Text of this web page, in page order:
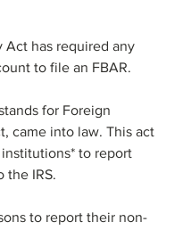
Act has required any
to file an FBAR.
for Foreign
came into law. This act
to report
the IRS.
to report their non-